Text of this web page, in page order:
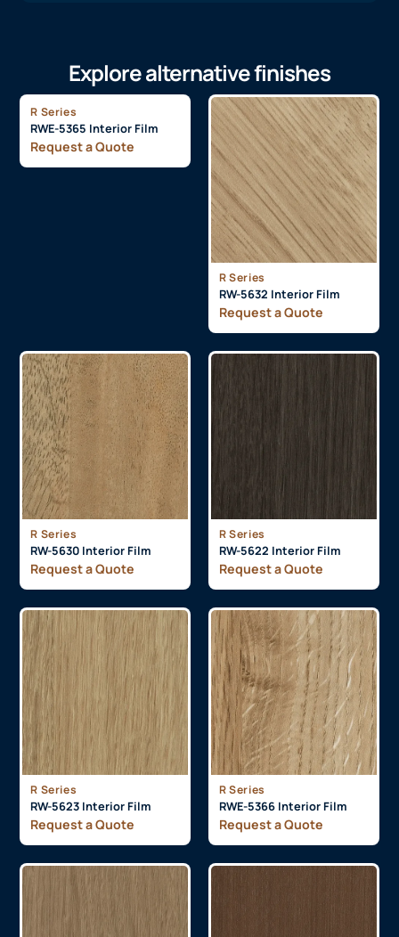
Explore alternative finishes
R Series
RWE-5365 Interior Film
Request a Quote
R Series
RW-5632 Interior Film
Request a Quote
R Series
RW-5630 Interior Film
Request a Quote
R Series
RW-5622 Interior Film
Request a Quote
R Series
RW-5623 Interior Film
Request a Quote
R Series
RWE-5366 Interior Film
Request a Quote